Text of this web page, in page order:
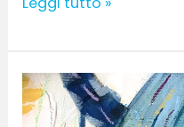
2025
Interview